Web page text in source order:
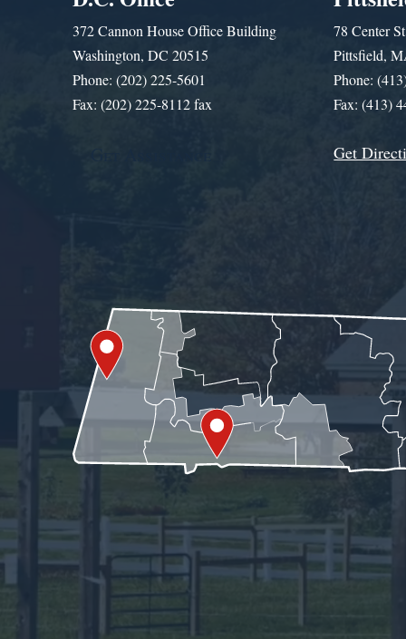
372 Cannon House Office Building
Washington, DC 20515
Phone: (202) 225-5601
Fax: (202) 225-8112 fax
78 Center
Pittsfield,
Phone:
Fax: (413)
Get